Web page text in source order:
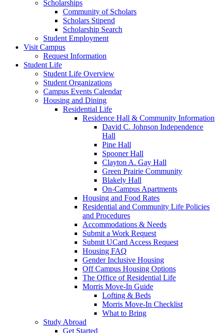
Scholarships
Community of Scholars
Scholars Stipend
Scholarship Search
Student Employment
Visit Campus
Request Information
Student Life
Student Life Overview
Student Organizations
Campus Events Calendar
Housing and Dining
Residential Life
Residence Hall & Community Information
David C. Johnson Independence
Hall
Pine Hall
Spooner Hall
Clayton A. Gay Hall
Green Prairie Community
Blakely Hall
On-Campus Apartments
Housing and Food Rates
Residential and Community Life Policies
and Procedures
Accommodations & Needs
Submit a Work Request
Submit UCard Access Request
Housing FAQ
Gender Inclusive Housing
Off Campus Housing Options
The Office of Residential Life
Morris Move-In Guide
Lofting & Beds
Morris Move-In Checklist
What to Bring
Study Abroad
Get Started